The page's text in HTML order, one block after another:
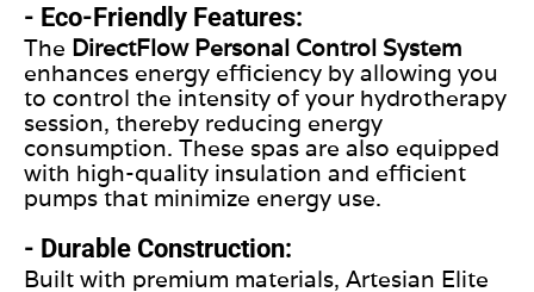
- Eco-Friendly Features:
The DirectFlow Personal Control System
enhances energy efficiency by allowing you
to control the intensity of your hydrotherapy
session, thereby reducing energy
consumption. These spas are also equipped
with high-quality insulation and efficient
pumps that minimize energy use.
- Durable Construction:
Built with premium materials, Artesian Elite